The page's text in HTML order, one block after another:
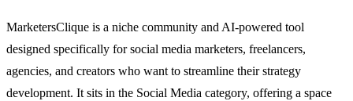
MarketersClique is a niche community and AI-powered tool
designed specifically for social media marketers, freelancers,
agencies, and creators who want to streamline their strategy
development. It sits in the Social Media category, offering a space